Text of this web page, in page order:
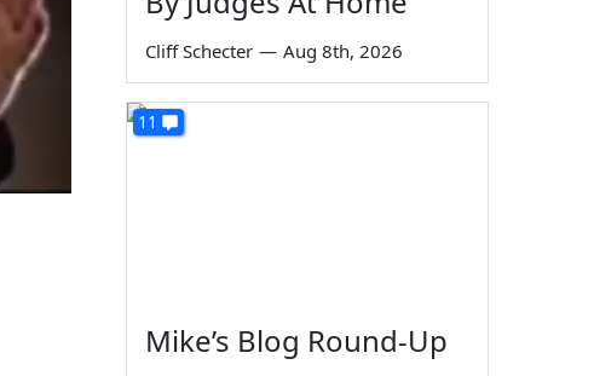
Cliff Schecter — Aug 8th, 2026
11
Mike’s Blog Round-Up